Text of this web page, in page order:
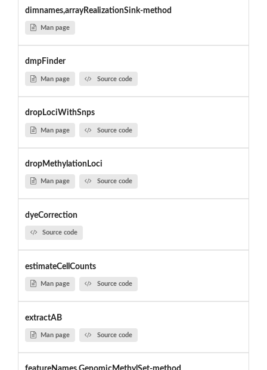
dimnames,arrayRealizationSink-method
Man page
dmpFinder
Man page Source code
dropLociWithSnps
Man page Source code
dropMethylationLoci
Man page Source code
dyeCorrection
Source code
estimateCellCounts
Man page Source code
extractAB
Man page Source code